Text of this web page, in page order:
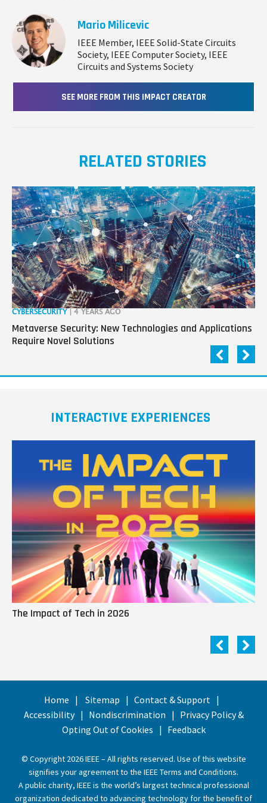
Mario Milicevic
IEEE Member, IEEE Solid-State Circuits
Society, IEEE Computer Society, IEEE
Circuits and Systems Society
SEE MORE FROM THIS IMPACT CREATOR
RELATED STORIES
CYBERSECURITY | 4 YEARS AGO
Metaverse Security: New Technologies and Applications
Require Novel Solutions
INTERACTIVE EXPERIENCES
The Impact of Tech in 2026
Home Sitemap
Contact & Support
Accessibility
Nondiscrimination
Privacy Policy &
Opting Out of Cookies
Feedback
© Copyright 2026 IEEE – All rights reserved. Use of this website
signifies your agreement to the IEEE Terms and Conditions.
A public charity, IEEE is the world’s largest technical professional
organization dedicated to advancing technology for the benefit of